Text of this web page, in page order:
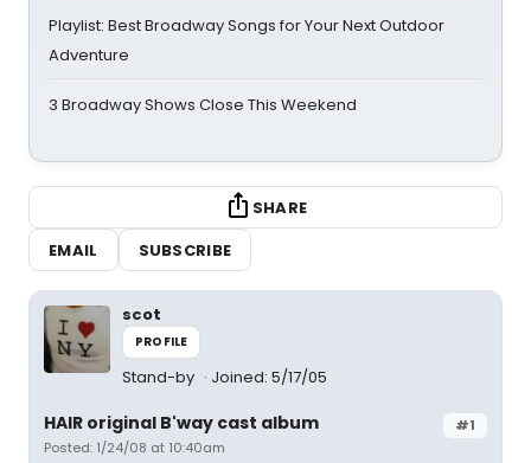
Playlist: Best Broadway Songs for Your Next Outdoor
Adventure
3 Broadway Shows Close This Weekend
SHARE
EMAIL
SUBSCRIBE
scot
PROFILE
Stand-by Joined: 5/17/05
#1
HAIR original B'way cast album
Posted: 1/24/08 at 10:40am